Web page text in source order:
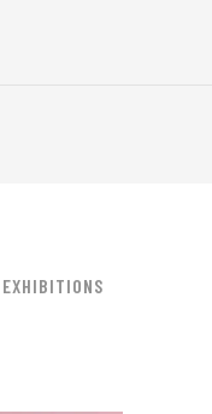
EXHIBITIONS